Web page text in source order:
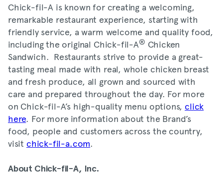
Chick-fil-A is known for creating a welcoming,
remarkable restaurant experience, starting with
friendly service, a warm welcome and quality food,
including the original Chick-fil-A® Chicken
Sandwich. Restaurants strive to provide a great-
tasting meal made with real, whole chicken breast
and fresh produce, all grown and sourced with
care and prepared throughout the day. For more
on Chick-fil-A’s high-quality menu options, click
here. For more information about the Brand’s
food, people and customers across the country,
visit chick-fil-a.com.
About Chick-fil-A, Inc.